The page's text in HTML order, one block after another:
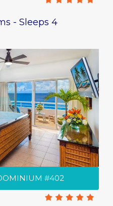
- Sleeps 4
#402